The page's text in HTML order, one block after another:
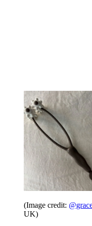
(Image credit:
UK)